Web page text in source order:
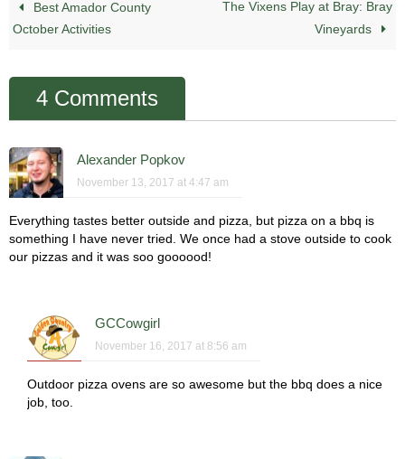
Best Amador County
October Activities
The Vixens Play at Bray: Bray
Vineyards
4 Comments
Alexander Popkov
November 13, 2017 at 4:47 am
Everything tastes better outside and pizza, but pizza on a bbq is
something I have never tried. We once had a stove outside to cook
our pizzas and it was soo goooood!
GCCowgirl
November 16, 2017 at 8:56 am
Outdoor pizza ovens are so awesome but the bbq does a nice
job, too.